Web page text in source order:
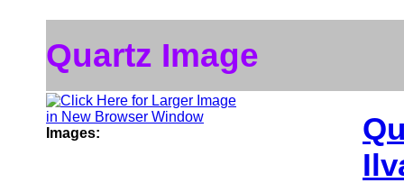
Quartz Image
Images: